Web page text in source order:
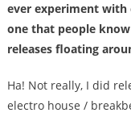
ever experiment
one that people
releases floating
Ha! Not really, I did
electro house /